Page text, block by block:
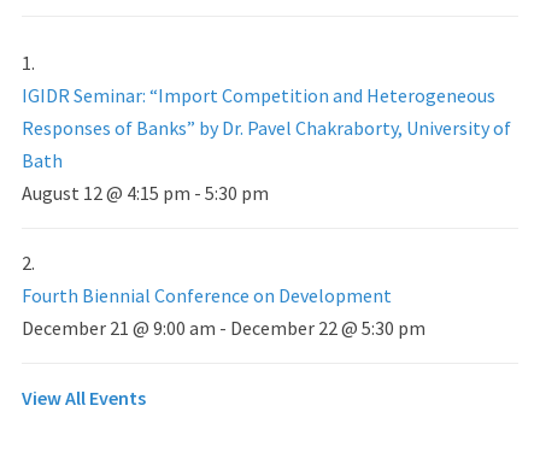
IGIDR Seminar: “Import Competition and Heterogeneous
Responses of Banks” by Dr. Pavel Chakraborty, University of
Bath
August 12 @ 4:15 pm - 5:30 pm
Fourth Biennial Conference on Development
December 21 @ 9:00 am - December 22 @ 5:30 pm
View All Events